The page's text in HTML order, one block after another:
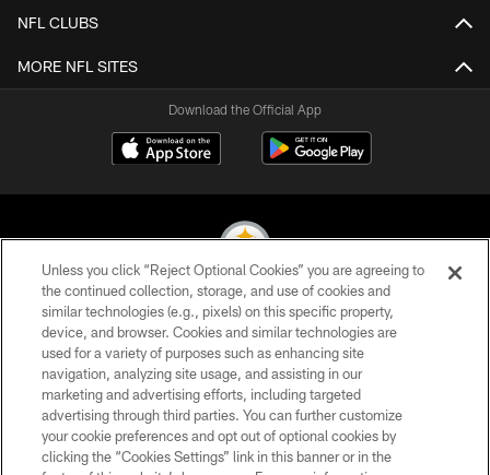
NFL CLUBS
MORE NFL SITES
Download the Official App
© 2026 Pittsburgh Steelers. All Rights Reserved
PRIVACY POLICY
TERMS OF USE
ACCESSIBILITY
CONTACT US
Unless you click “Reject Optional Cookies” you are agreeing to
the continued collection, storage, and use of cookies and
similar technologies (e.g., pixels) on this specific property,
device, and browser. Cookies and similar technologies are
used for a variety of purposes such as enhancing site
navigation, analyzing site usage, and assisting in our
marketing and advertising efforts, including targeted
advertising through third parties. You can further customize
your cookie preferences and opt out of optional cookies by
clicking the “Cookies Settings” link in this banner or in the